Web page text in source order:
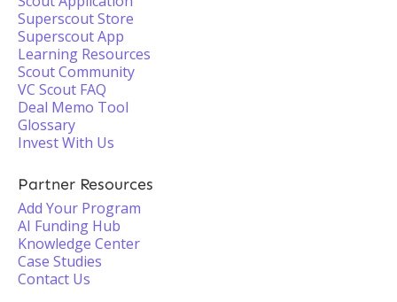
Superscout Store
Superscout App
Learning Resources
Scout Community
VC Scout FAQ
Deal Memo Tool
Glossary
Invest With Us
Partner Resources
Add Your Program
AI Funding Hub
Knowledge Center
Case Studies
Contact Us